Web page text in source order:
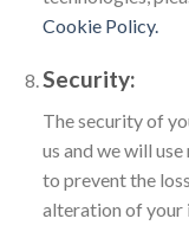
Cookie Policy.
Security:
The security of
us and we will
to prevent the
alteration of your